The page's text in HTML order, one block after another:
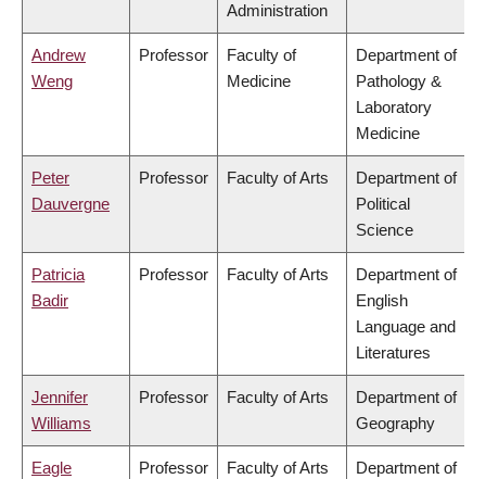
Administration
Andrew
Weng
Professor
Faculty of
Medicine
Department of
Pathology &
Laboratory
Medicine
Peter
Dauvergne
Professor Faculty of Arts
Department of
Political
Science
Patricia
Badir
Professor Faculty of Arts
Department of
English
Language and
Literatures
Jennifer
Williams
Professor Faculty of Arts
Department of
Geography
Eagle
Professor Faculty of Arts
Department of